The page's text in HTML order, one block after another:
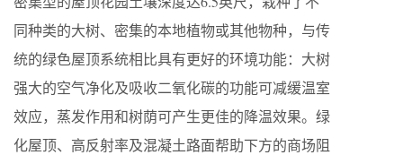
同种类的大树、密集的本地植物或其他物种，与传
统的绿色屋顶系统相比具有更好的环境功能：大树
强大的空气净化及吸收二氧化碳的功能可减缓温室
效应，蒸发作用和树荫可产生更佳的降温效果。绿
化屋顶、高反射率及混凝土路面帮助下方的商场阻